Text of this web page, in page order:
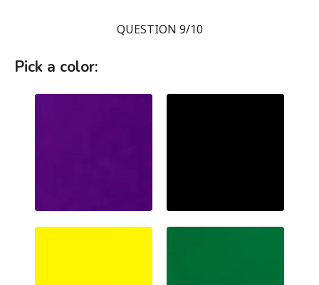
QUESTION 9/10
Pick a color: